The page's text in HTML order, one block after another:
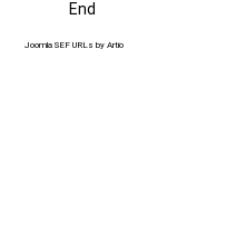
End
Joomla SEF URLs by Artio